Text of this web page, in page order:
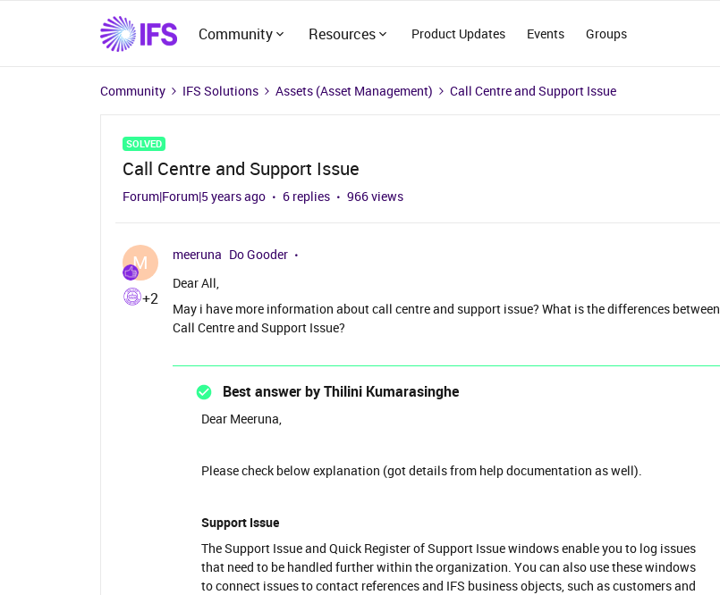
Community Resources Product Updates Events Groups
Community IFS Solutions Assets (Asset Management) Call Centre and Support Issue
SOLVED
Call Centre and Support Issue
Forum|Forum|5 years ago 6 replies 966 views
M
+2
meeruna Do Gooder
Dear All,
May i have more information about call centre and support issue? What is the differences between
Call Centre and Support Issue?
Best answer byThilini Kumarasinghe
Dear Meeruna,
Please check below explanation (got details from help documentation as well).
Support Issue
The Support Issue and Quick Register of Support Issue windows enable you to log issues
that need to be handled further within the organization. You can also use these windows
to connect issues to contact references and IFS business objects, such as customers and